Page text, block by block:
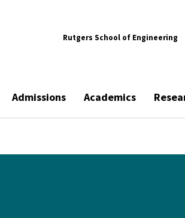
Rutgers School of Engineering
Admissions Academics